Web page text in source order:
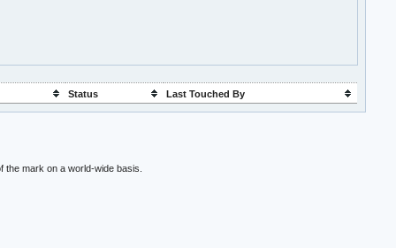
Status Last Touched By
mark on a world-wide basis.